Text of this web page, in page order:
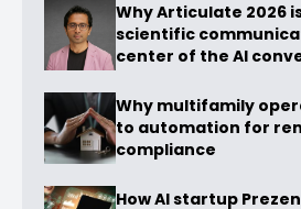
Why Articulate 2026
scientific
center of the AI
Why multifamily
to automation for
compliance
How AI startup